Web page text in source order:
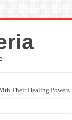
Their Healing Powers